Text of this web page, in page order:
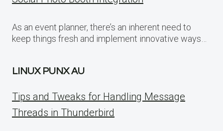
As an event planner, there’s an inherent need to
keep things fresh and implement innovative ways…
LINUX PUNX AU
Tips and Tweaks for Handling Message
Threads in Thunderbird